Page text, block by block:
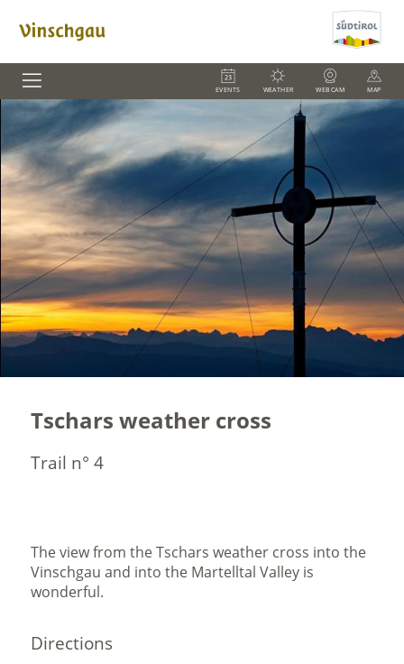
EVENTS WEATHER WEBCAM MAP
Tschars weather cross
Trail n° 4
The view from the Tschars weather cross into the
Vinschgau and into the Martelltal Valley is
wonderful.
Directions